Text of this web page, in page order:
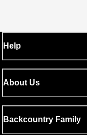
Help
About Us
Backcountry Family